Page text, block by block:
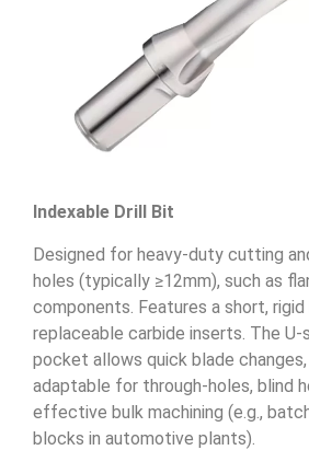
Indexable Drill Bit
Designed for heavy-duty cutting
holes (typically ≥12mm), such as
components. Features a short,
replaceable carbide inserts. The U-
pocket allows quick blade
adaptable for through-holes, blind
effective bulk machining (e.g.,
blocks in automotive plants).